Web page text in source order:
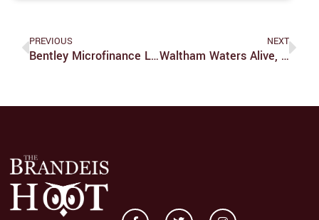
PREVIOUS
Bentley Microfinance Lends Small For Big Impact
NEXT
Waltham Waters Alive, Swimmers Beware